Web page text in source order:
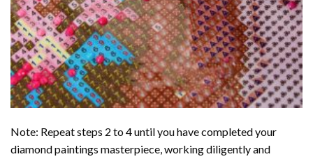
Note: Repeat steps 2 to 4 until you have completed your
diamond paintings masterpiece, working diligently and